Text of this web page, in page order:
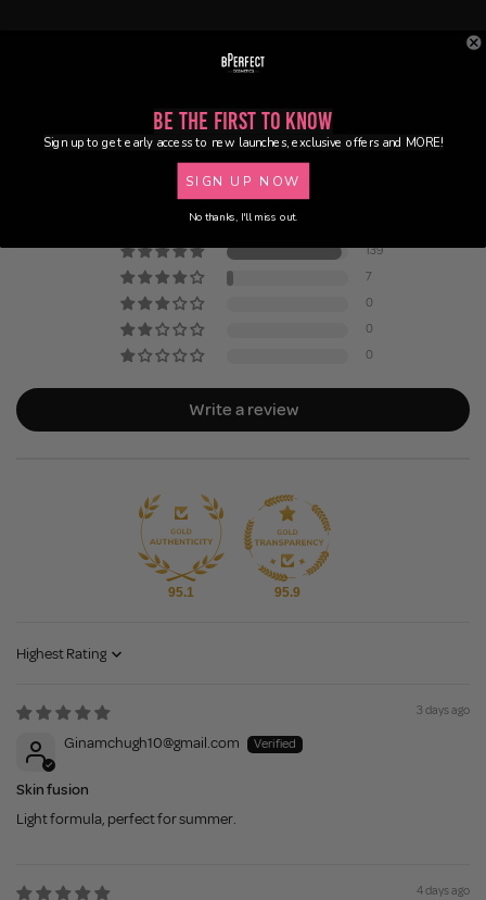
Customer Reviews
4.95 out of 5
Based on 146 reviews
139
7
0
0
0
Write a review
95.1 95.9
Sort by
3 days ago
Ginamchugh10@gmail.com
Skin fusion
Light formula, perfect for summer.
4 days ago
Be the First to Know
Sign up to get early access to new launches, exclusive offers and MORE!
SIGN UP NOW
No thanks, I'll miss out.